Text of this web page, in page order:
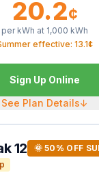
20.2¢
per kWh at 1,000 kWh
effective: 13.1¢
Sign Up Online
See Plan Details↓
12
🌞 50% OFF